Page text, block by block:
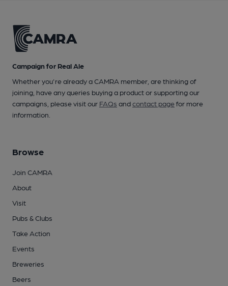
Campaign for Real Ale
Whether you're already a CAMRA member, are thinking of
joining, have any queries buying a product or supporting our
campaigns, please visit our FAQs andcontact pagefor more
information.
Browse
Join CAMRA
About
Visit
Pubs & Clubs
Take Action
Events
Breweries
Beers